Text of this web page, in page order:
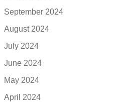
September 2024
August 2024
July 2024
June 2024
May 2024
April 2024